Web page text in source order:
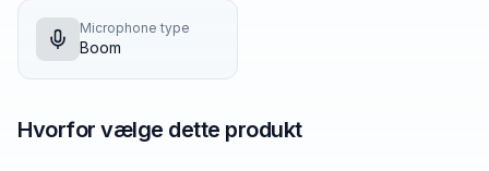
Microphone type
Boom
Hvorfor vælge dette produkt